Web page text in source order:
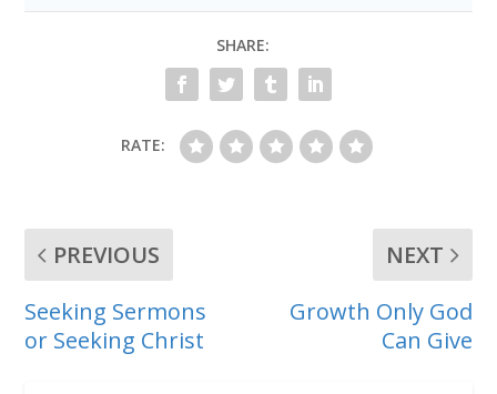
SHARE:
RATE:
PREVIOUS
Seeking Sermons
or Seeking Christ
NEXT
Growth Only God
Can Give